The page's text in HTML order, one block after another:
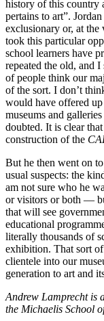
history of this country
pertains to art”.
exclusionary or, at
took this particular
school learners have
repeated the old, and
of people think our
of the sort. I don’t
would have offered
museums and
doubted. It is clear
construction of the
But he then went on
usual suspects: the
am not sure who he
or visitors or both —
that will see
educational
literally thousands of
exhibition. That sort
clientele into our
generation to art and
Andrew Lamprecht is
the Michaelis School